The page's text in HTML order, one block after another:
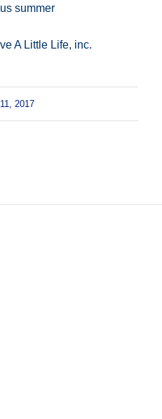
summer
A Little Life, inc.
2017